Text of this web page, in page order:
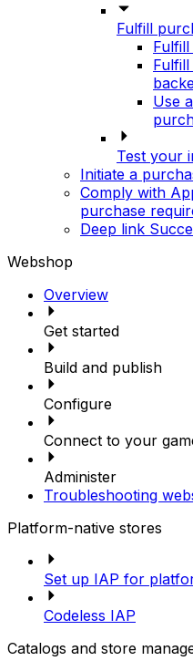
Fulfill
Use
Test your
Initiate a
Comply with
purchase
Deep link
Webshop
Overview
Get started
Build and publish
Configure
Connect to your
Administer
Troubleshooting
Platform-native stores
Set up IAP for
Codeless IAP
Catalogs and store